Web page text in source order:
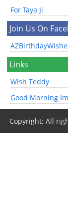
For Taya Ji
Join Us On
Links
Wish Teddy
Good Morning
Copyright: All